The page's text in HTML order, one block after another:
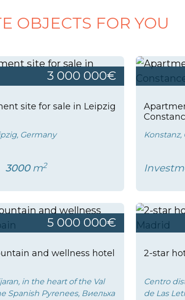
OBJECTS FOR YOU
3 000 000€
site for sale in Leipzig
Germany
3000m2
Konstanz,
5 000 000€
and wellness hotel
in the heart of the Val
Spanish Pyrenees, Виельха
2-star
Centro
de Las